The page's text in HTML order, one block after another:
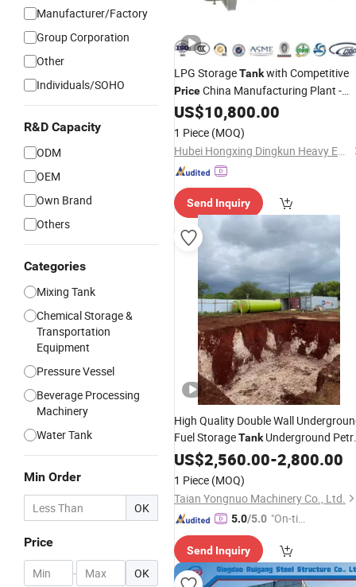
Manufacturer/Factory
Group Corporation
Other
Individuals/SOHO
R&D Capacity
ODM
OEM
Own Brand
Others
Categories
Mixing Tank
Chemical Storage &
Transportation
Equipment
Pressure Vessel
Beverage Processing
Machinery
Water Tank
Min Order
OK
Price
- OK
LPG StorageTankwith Competitive
PriceChina Manufacturing Plant -
Professional Technical Video
US$10,800.00
1 Piece (MOQ)
Hubei Hongxing Dingkun Heavy Equipment Co., Ltd.
Send Inquiry
High Quality Double Wall
Fuel StorageTankUnderground
Station FuelTankPrice
US$2,560.00-2,800.00
1 Piece (MOQ)
Taian Yongnuo Machinery Co., Ltd.
5.0/5.0 "On-tim
ry"
Send Inquiry